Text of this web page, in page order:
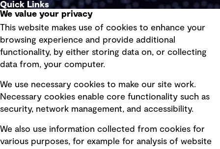
Quick Links
Privacy policy
Board statements
Selected policies
Modern slavery statement
Recruitment scam awareness
Accessibility standard
We value your privacy
This website makes use of cookies to enhance your
browsing experience and provide additional
functionality, by either storing data on, or collecting
data from, your computer.
We use necessary cookies to make our site work.
Necessary cookies enable core functionality such as
security, network management, and accessibility.
We also use information collected from cookies for
various purposes, for example for analysis of website